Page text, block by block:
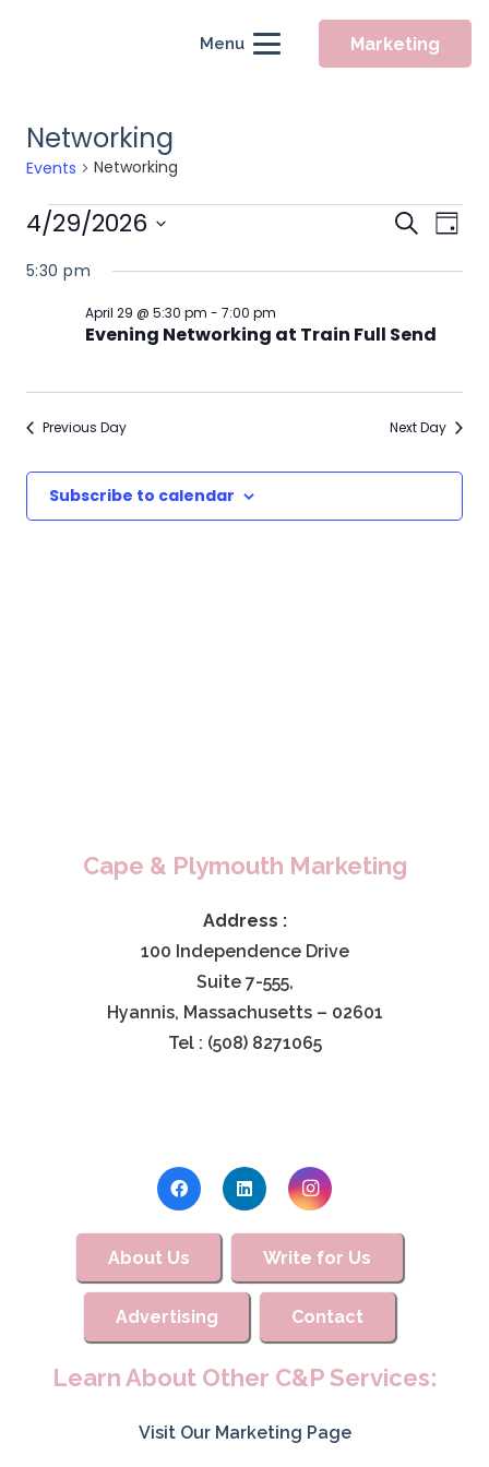
Menu Marketing
Networking
Events Networking
Events
April
2026
Events
and
Search
Day
4/29/2026
date.
5:30 pm
Evening Networking at Train Full Send
April 29 @ 5:30 pm - 7:00 pm
Previous Day Next Day
Subscribe to calendar
Cape & Plymouth Marketing
Address :
100 Independence Drive
Suite 7-555,
Hyannis, Massachusetts – 02601
Tel : (508) 8271065
About Us Write for Us
Advertising Contact
Learn About Other C&P Services:
Visit Our Marketing Page